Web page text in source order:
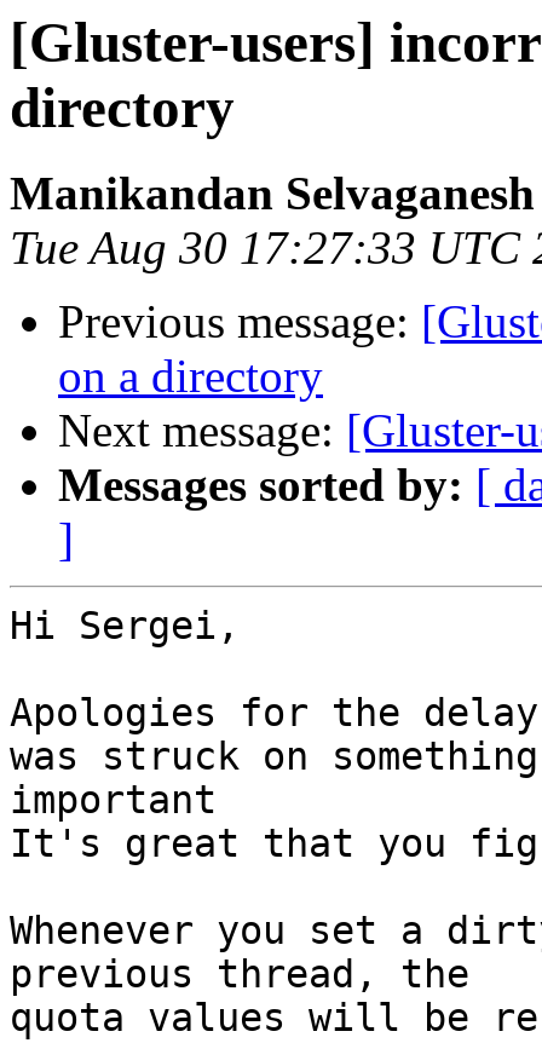
[Gluster-users]
directory
Manikandan Selvaganesh
Tue Aug 30 17:27:33 UTC
Previous message:
on a directory
Next message: [Gluster-
Messages sorted by: [
]
Hi Sergei,
Apologies for the
was struck on something
important
It's great that you
Whenever you set a
previous thread, the
quota values will be